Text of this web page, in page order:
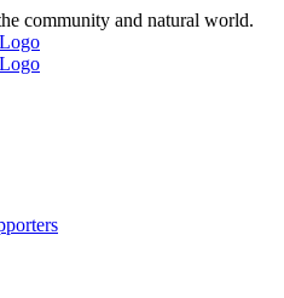
community and natural world.